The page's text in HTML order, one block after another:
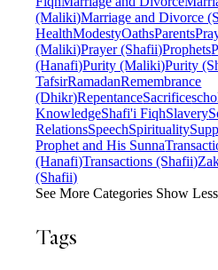
(Maliki)Marriage and Divorce
HealthModestyOathsParents
(Maliki)Prayer (Shafii)Prophets
(Hanafi)Purity (Maliki)Purity
TafsirRamadanRemembrance
(Dhikr)RepentanceSacrifice
KnowledgeShafi'i FiqhSlavery
RelationsSpeechSpirituality
Prophet and His Sunna
(Hanafi)Transactions (Shafii)
(Shafii)
See More Categories Show Less
Tags